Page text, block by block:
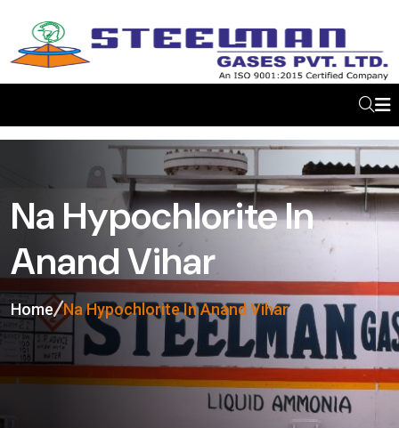
Na Hypochlorite In
Anand Vihar
Home Na Hypochlorite In Anand Vihar